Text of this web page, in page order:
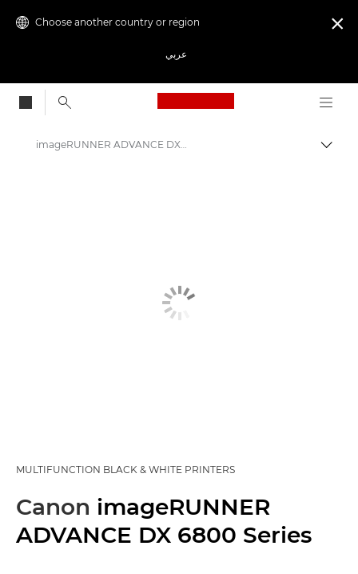
Choose another country or region
عربي

Canon Logo, back
Multifunction Printers - All in One Printers
imageRUNNER ADVANCE DX 6800 Series
MULTIFUNCTION BLACK & WHITE PRINTERS
Canon imageRUNNER
ADVANCE DX 6800 Series